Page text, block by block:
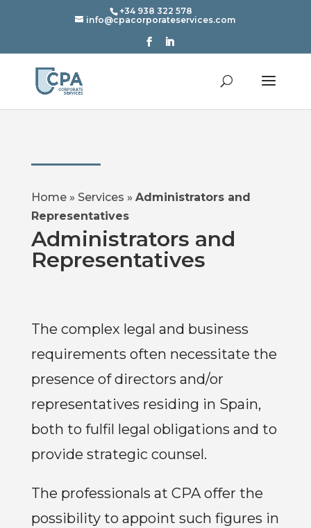
+34 938 322 578
info@cpacorporateservices.com
Home» Services » Administrators and
Representatives
Administrators and
Representatives
The complex legal and business
requirements often necessitate the
presence of directors and/or
representatives residing in Spain,
both to fulfil legal obligations and to
provide strategic counsel.
The professionals at CPA offer the
possibility to appoint such figures in